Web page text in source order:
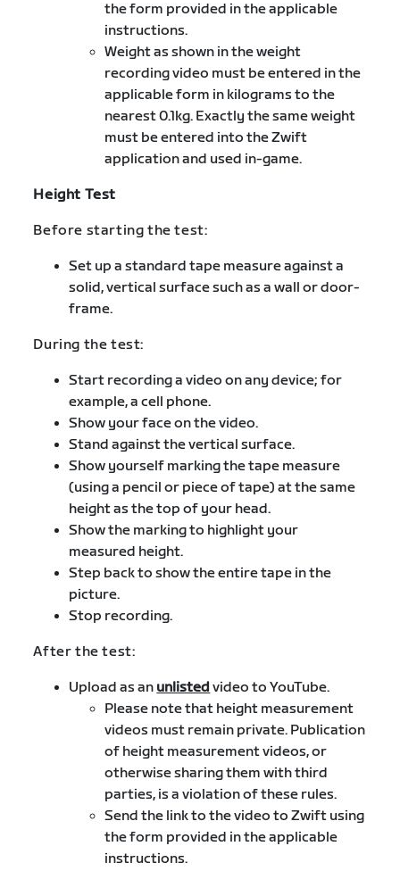
the form provided in the applicable
instructions.
Weight as shown in the weight
recording video must be entered in the
applicable form in kilograms to the
nearest 0.1kg. Exactly the same weight
must be entered into the Zwift
application and used in-game.
Height Test
Before starting the test:
Set up a standard tape measure against a
solid, vertical surface such as a wall or door-
frame.
During the test:
Start recording a video on any device; for
example, a cell phone.
Show your face on the video.
Stand against the vertical surface.
Show yourself marking the tape measure
(using a pencil or piece of tape) at the same
height as the top of your head.
Show the marking to highlight your
measured height.
Step back to show the entire tape in the
picture.
Stop recording.
After the test:
Upload as an unlistedvideo to YouTube.
Please note that height measurement
videos must remain private. Publication
of height measurement videos, or
otherwise sharing them with third
parties, is a violation of these rules.
Send the link to the video to Zwift using
the form provided in the applicable
instructions.